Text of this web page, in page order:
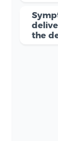
the